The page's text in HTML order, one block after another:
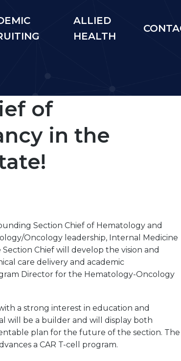
ALLIED
HEALTH
of
in the
Section Chief of Hematology and
Oncology leadership, Internal Medicine
Chief will develop the vision and
care delivery and academic
Director for the Hematology-Oncology
a strong interest in education and
will be a builder and will display both
plan for the future of the section. The
a CAR T-cell program.